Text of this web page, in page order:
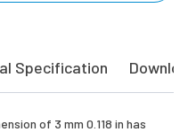
Specification
of 3 mm 0.118 in has